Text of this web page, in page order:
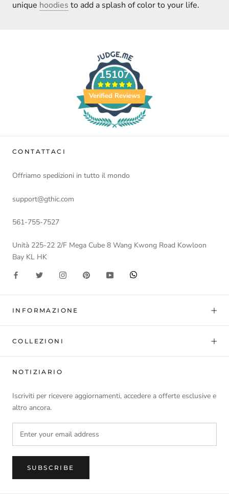
unique hoodies to add a splash of color to your life.
15107
Verified Reviews
CONTATTACI
Offriamo spedizioni in tutto il mondo
support@gthic.com
561-755-7527
Unità 225-22 2/F Mega Cube 8 Wang Kwong Road Kowloon
Bay KL HK
INFORMAZIONE
COLLEZIONI
NOTIZIARIO
Iscriviti per ricevere aggiornamenti, accedere a offerte esclusive e
altro ancora.
SUBSCRIBE